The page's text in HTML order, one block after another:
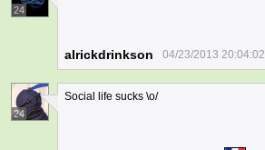
24
alrickdrinkson 04/23/2013 20:04:02
24
Social life sucks \o/